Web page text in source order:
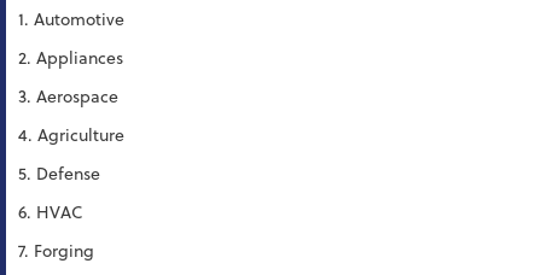
1. Automotive
2. Appliances
3. Aerospace
4. Agriculture
5. Defense
6. HVAC
7. Forging